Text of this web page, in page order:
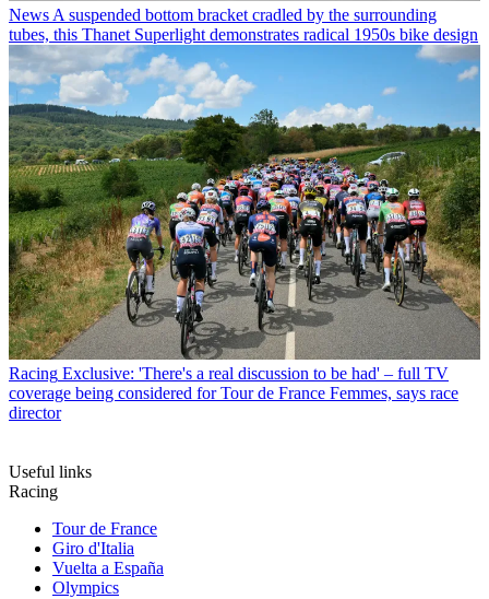
News A suspended bottom bracket cradled by the surrounding
tubes, this Thanet Superlight demonstrates radical 1950s bike design
Racing Exclusive: 'There's a real discussion to be had' – full TV
coverage being considered for Tour de France Femmes, says race
director
Useful links
Racing
Tour de France
Giro d'Italia
Vuelta a España
Olympics